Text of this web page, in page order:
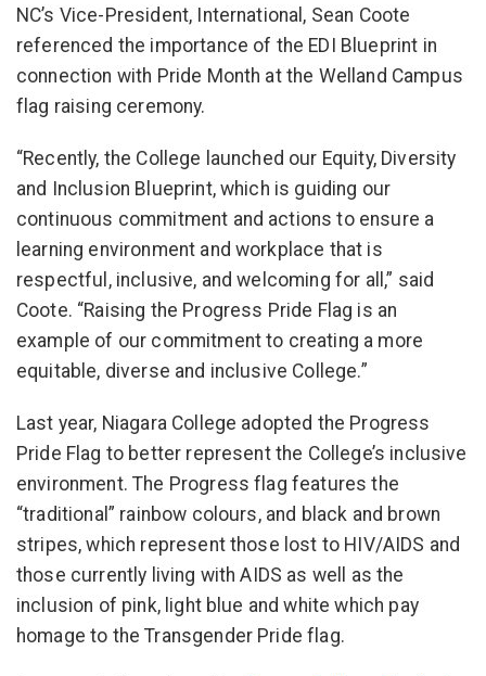
NC’s Vice-President, International, Sean Coote
referenced the importance of the EDI Blueprint in
connection with Pride Month at the Welland Campus
flag raising ceremony.
“Recently, the College launched our Equity, Diversity
and Inclusion Blueprint, which is guiding our
continuous commitment and actions to ensure a
learning environment and workplace that is
respectful, inclusive, and welcoming for all,” said
Coote. “Raising the Progress Pride Flag is an
example of our commitment to creating a more
equitable, diverse and inclusive College.”
Last year, Niagara College adopted the Progress
Pride Flag to better represent the College’s inclusive
environment. The Progress flag features the
“traditional” rainbow colours, and black and brown
stripes, which represent those lost to HIV/AIDS and
those currently living with AIDS as well as the
inclusion of pink, light blue and white which pay
homage to the Transgender Pride flag.